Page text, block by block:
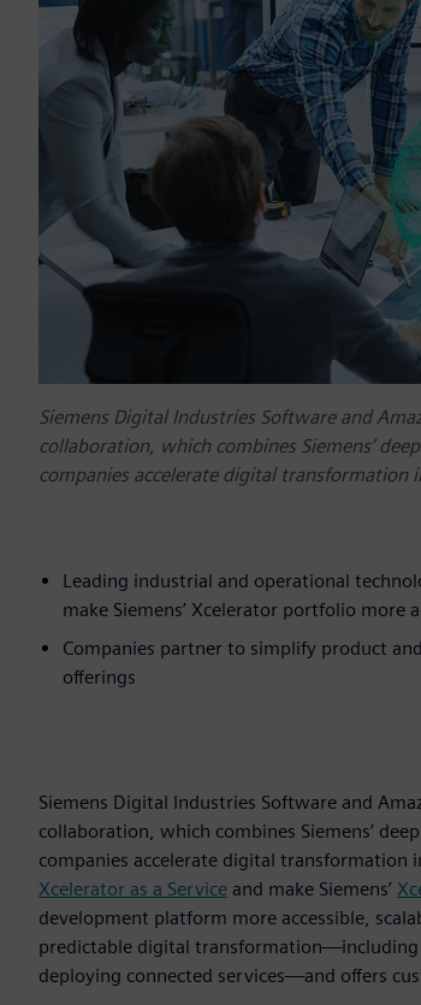
Siemens Digital Industries Software and
collaboration, which combines Siemens’
companies accelerate digital transformation
Leading industrial and operational
make Siemens’ Xcelerator portfolio more
Companies partner to simplify product
offerings
Siemens Digital Industries Software and
collaboration, which combines Siemens’
companies accelerate digital transformation
Xcelerator as a Service and make Siemens’
development platform more accessible,
predictable digital
deploying connected services—and offers